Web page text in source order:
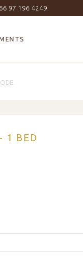
97 196 4249
1 BED